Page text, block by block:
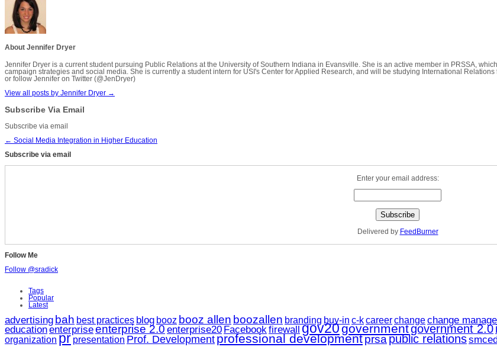
About Jennifer Dryer
Jennifer Dryer is a current student pursuing Public Relations at the University of Southern Indiana in Evansville. She is an active member in PRSSA,
campaign strategies and social media. She is currently a student intern for USI's Center for Applied Research, and will be studying International
or follow Jennifer on Twitter (@JenDryer)
View all posts by Jennifer Dryer →
Subscribe Via Email
Subscribe via email
← Social Media Integration in Higher Education
Subscribe via email
Enter your email address:
Delivered by FeedBurner
Follow Me
Follow @sradick
Tags
Popular
Latest
advertising bah best practices blog booz booz allen boozallen branding buy-in c-kcareerchangechange
educationenterpriseenterprise 2.0enterprise20 Facebookfirewall gov20governmentgovernment 2.0
organization pr presentation Prof. Developmentprofessional developmentprsapublic relations